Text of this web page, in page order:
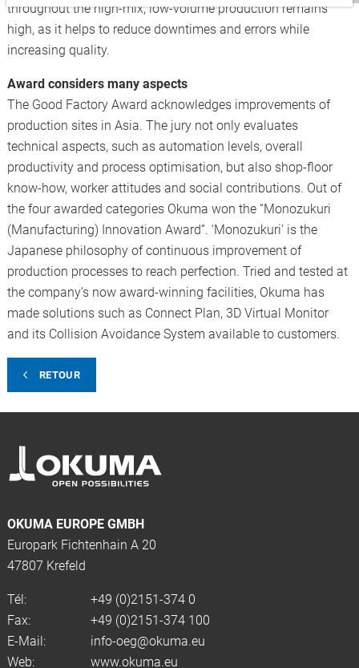
throughout the high-mix, low-volume production remains
high, as it helps to reduce downtimes and errors while
increasing quality.
Award considers many aspects
The Good Factory Award acknowledges improvements of
production sites in Asia. The jury not only evaluates
technical aspects, such as automation levels, overall
productivity and process optimisation, but also shop-floor
know-how, worker attitudes and social contributions. Out of
the four awarded categories Okuma won the “Monozukuri
(Manufacturing) Innovation Award”. ‘Monozukuri’ is the
Japanese philosophy of continuous improvement of
production processes to reach perfection. Tried and tested at
the company’s now award-winning facilities, Okuma has
made solutions such as Connect Plan, 3D Virtual Monitor
and its Collision Avoidance System available to customers.
RETOUR
OKUMA EUROPE GMBH
Europark Fichtenhain A 20
47807 Krefeld
Tél:
+49 (0)2151-374 0
Fax:
+49 (0)2151-374 100
E-Mail:
info-oeg@okuma.eu
Web:
www.okuma.eu